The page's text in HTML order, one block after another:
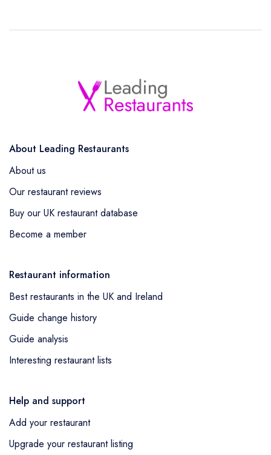
About Leading Restaurants
About us
Our restaurant reviews
Buy our UK restaurant database
Become a member
Restaurant information
Best restaurants in the UK and Ireland
Guide change history
Guide analysis
Interesting restaurant lists
Help and support
Add your restaurant
Upgrade your restaurant listing